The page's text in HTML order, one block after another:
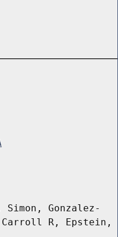
Gonzalez-
Carroll R, Epstein,